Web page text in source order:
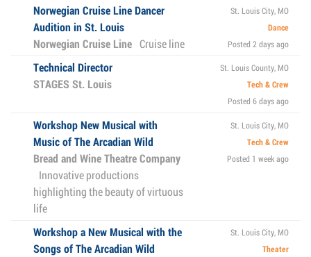
Norwegian Cruise Line Dancer
Audition in St. Louis
Norwegian Cruise Line Cruise line
St. Louis City, MO
Dance
Posted 2 days ago
Technical Director
STAGES St. Louis
St. Louis County, MO
Tech & Crew
Posted 6 days ago
Workshop New Musical with
Music of The Arcadian Wild
Bread and Wine Theatre Company
Innovative productions
highlighting the beauty of virtuous
life
St. Louis City, MO
Tech & Crew
Posted 1 week ago
Workshop a New Musical with the
Songs of The Arcadian Wild
St. Louis City, MO
Theater